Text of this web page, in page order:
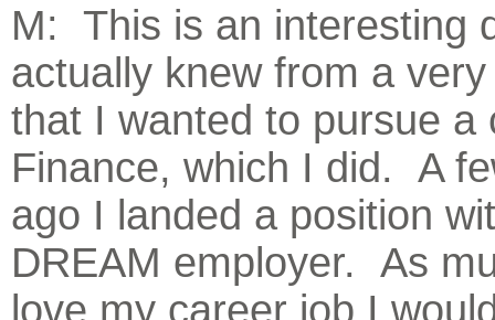
M: This is an interesting
actually knew from a
that I wanted to pursue a
Finance, which I did. A
ago I landed a position
DREAM employer. As
love my career job I